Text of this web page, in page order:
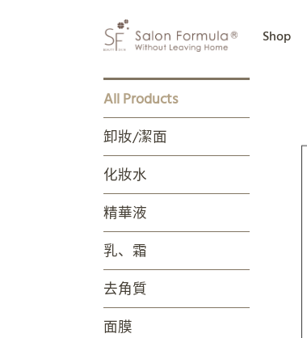
Shop
All Products
卸妝/潔面
化妝水
精華液
乳、霜
去角質
面膜